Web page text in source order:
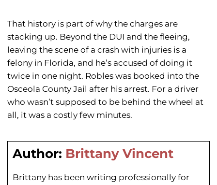
That history is part of why the charges are
stacking up. Beyond the DUI and the fleeing,
leaving the scene of a crash with injuries is a
felony in Florida, and he’s accused of doing it
twice in one night. Robles was booked into the
Osceola County Jail after his arrest. For a driver
who wasn’t supposed to be behind the wheel at
all, it was a costly few minutes.
Author: Brittany Vincent
Brittany has been writing professionally for